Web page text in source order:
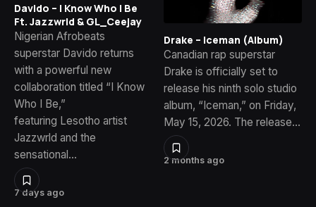
7 days ago
Davido – I Know Who I Be
Ft. Jazzwrld & GL_Ceejay
Nigerian Afrobeats
superstar Davido returns
with a powerful new
collaboration titled “I Know
Who I Be,”
featuring Lesotho artist
Jazzwrld and the
sensational…
2 months ago
Drake – Iceman (Album)
Canadian rap superstar
Drake is officially set to
release his ninth solo studio
album, “Iceman,” on Friday,
May 15, 2026. The release…